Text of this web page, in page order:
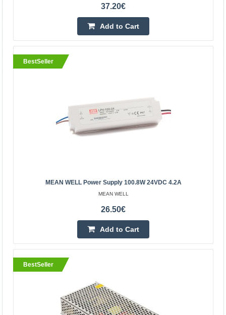
MEAN WELL Power Supply 150W 24VDC 6.3A 180-
305VACSpecification:Manufacturer: MEAN WELLPower:
Central Warehouse In Stock
Add to Cart
37.20€
Add to Cart
BestSeller
MEAN WELL Power Supply 100.8W 24VDC 4.2A
MEAN WELL
26.50€
Add to Cart
BestSeller